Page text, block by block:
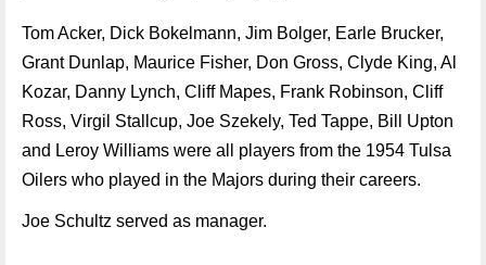
Tom Acker, Dick Bokelmann, Jim Bolger, Earle Brucker,
Grant Dunlap, Maurice Fisher, Don Gross, Clyde King, Al
Kozar, Danny Lynch, Cliff Mapes, Frank Robinson, Cliff
Ross, Virgil Stallcup, Joe Szekely, Ted Tappe, Bill Upton
and Leroy Williams were all players from the 1954 Tulsa
Oilers who played in the Majors during their careers.
Joe Schultz served as manager.